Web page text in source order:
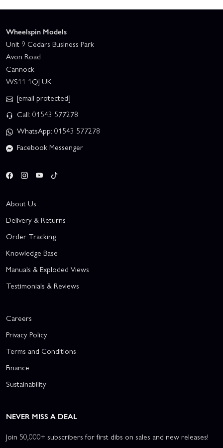
Wheelspin Models
Unit 9 Cedars Business Park
Avon Road
Cannock
WS11 1QJ UK
[email protected]
Call: 01543 577278
WhatsApp: 01543 577278
Facebook Messenger
About Us
Delivery & Returns
Order Tracking
Knowledge Base
Manuals & Exploded Views
Testimonials & Reviews
Careers
Privacy Policy
Terms and Conditions
Finance
Sustainability
NEVER MISS A DEAL
Join 50,000+ subscribers for first dibs on sales and new releases!